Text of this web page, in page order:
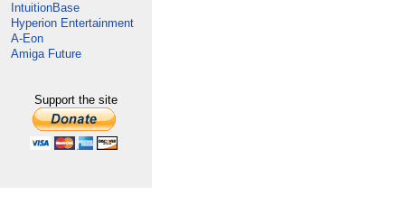
IntuitionBase
Hyperion Entertainment
A-Eon
Amiga Future
Support the site